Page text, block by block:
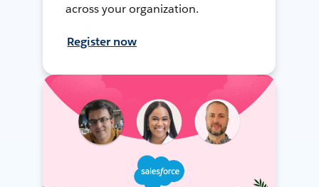
across your organization.
Register now